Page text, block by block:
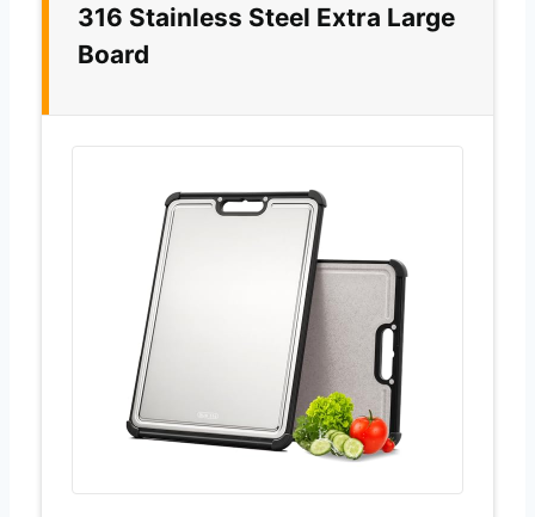
316 Stainless Steel Extra Large
Board